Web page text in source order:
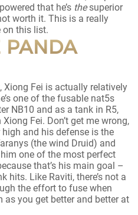
that he’s thesuperior
worth it. This is a really
on this list.
PANDA
Fei is actually relatively
one of the fusable nat5s
NB10 and as a tank in R5,
Fei. Don’t get me wrong,
and his defense is the
(the wind Druid) and
one of the most perfect
that’s his main goal –
hits. Like Raviti, there’s not a
the effort to fuse when
as you get better and better at